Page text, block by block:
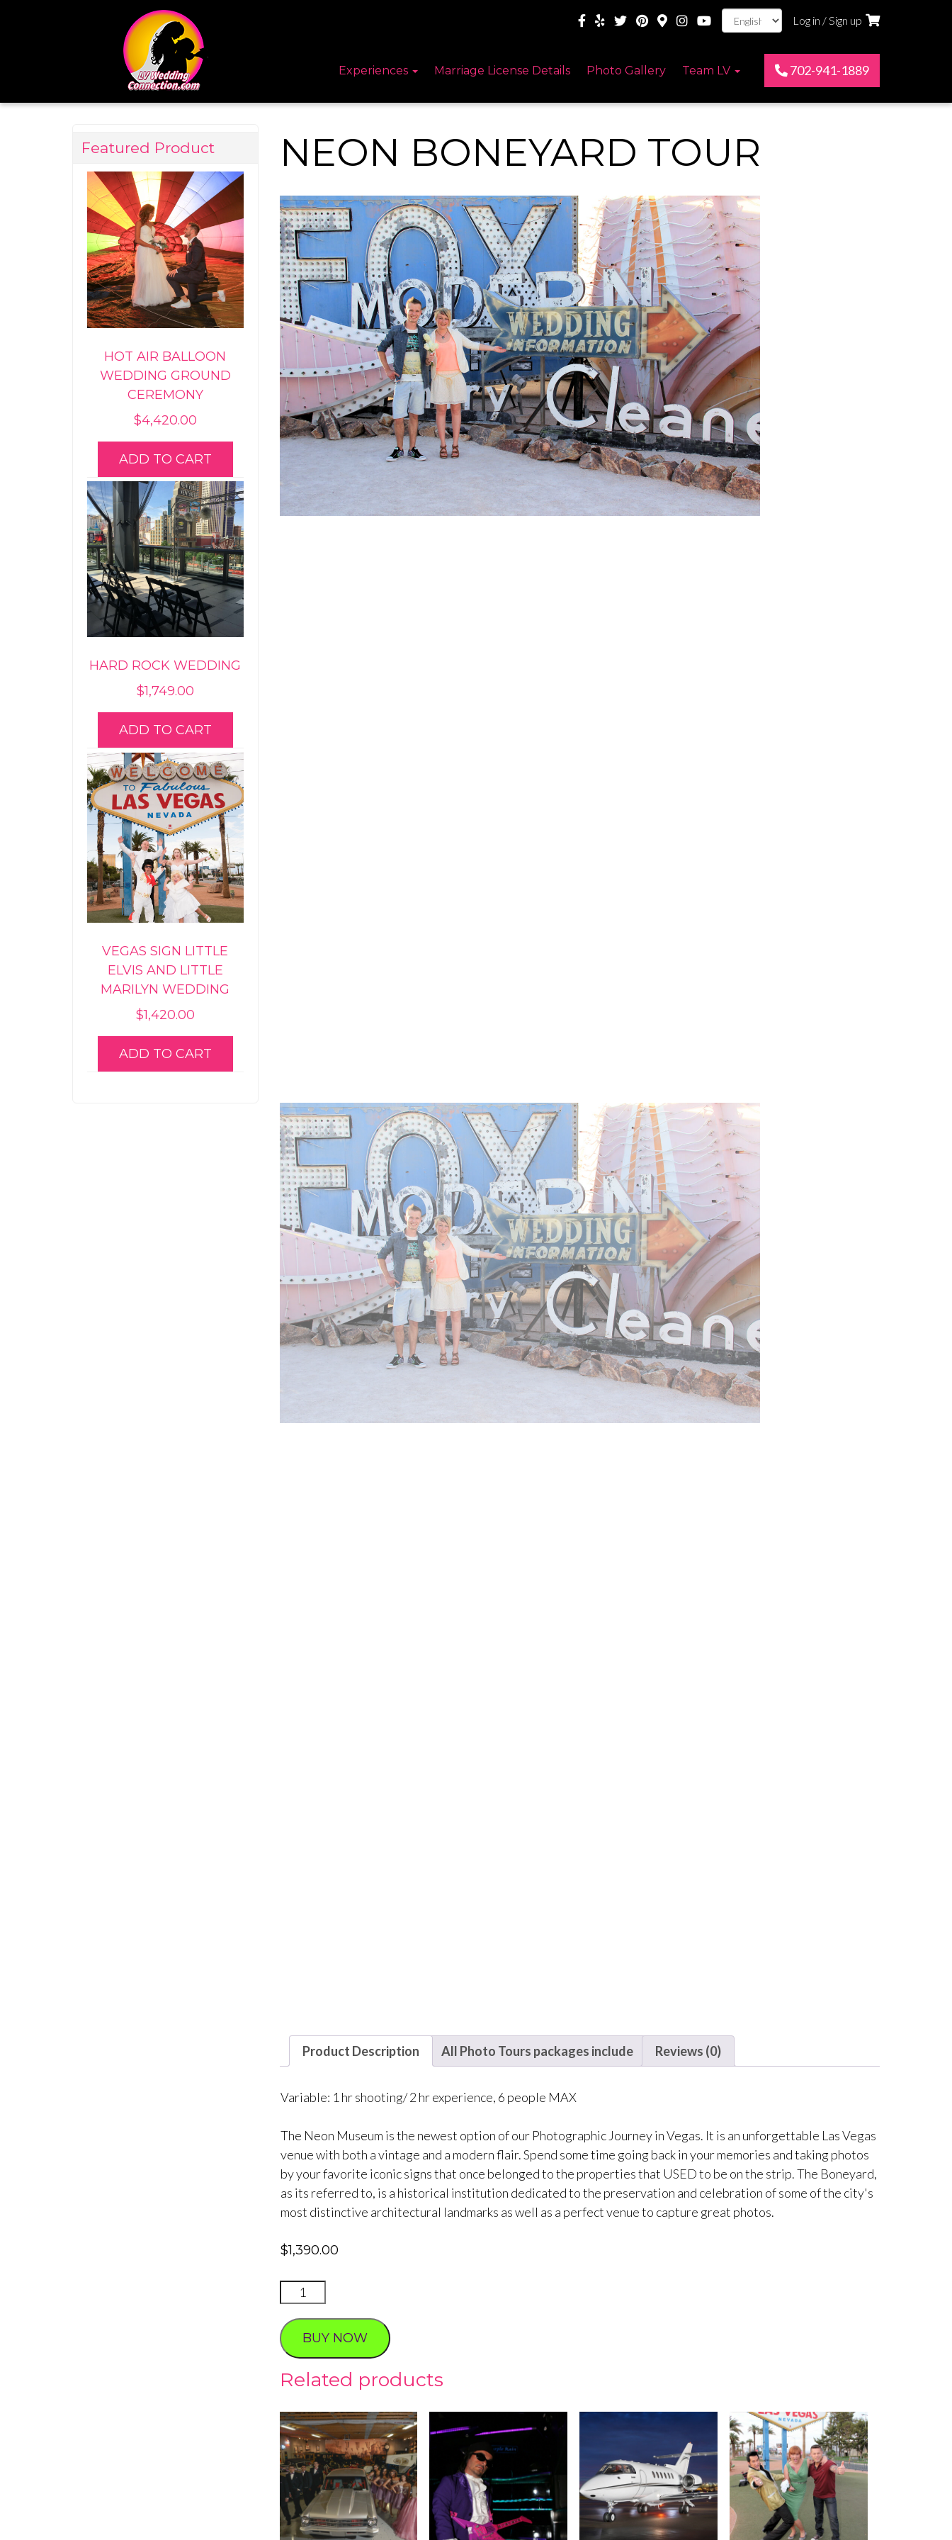
Log in / Sign up
Experiences Marriage License Details Photo Gallery Team LV 702-941-1889
NEON BONEYARD TOUR
Product Description All Photo Tours packages include Reviews (0)
Variable: 1 hr shooting/ 2 hr experience, 6 people MAX
The Neon Museum is the newest option of our Photographic Journey in Vegas. It is an unforgettable Las Vegas
venue with both a vintage and a modern flair. Spend some time going back in your memories and taking photos
by your favorite iconic signs that once belonged to the properties that USED to be on the strip. The Boneyard,
as its referred to, is a historical institution dedicated to the preservation and celebration of some of the city's
most distinctive architectural landmarks as well as a perfect venue to capture great photos.
$1,390.00
NEON
BONEYARD
Tour
quantity
BUY NOW
Related products
Featured Product
HOT AIR BALLOON
WEDDING GROUND
CEREMONY
$4,420.00
ADD TO CART
HARD ROCK WEDDING
$1,749.00
ADD TO CART
VEGAS SIGN LITTLE
ELVIS AND LITTLE
MARILYN WEDDING
$1,420.00
ADD TO CART